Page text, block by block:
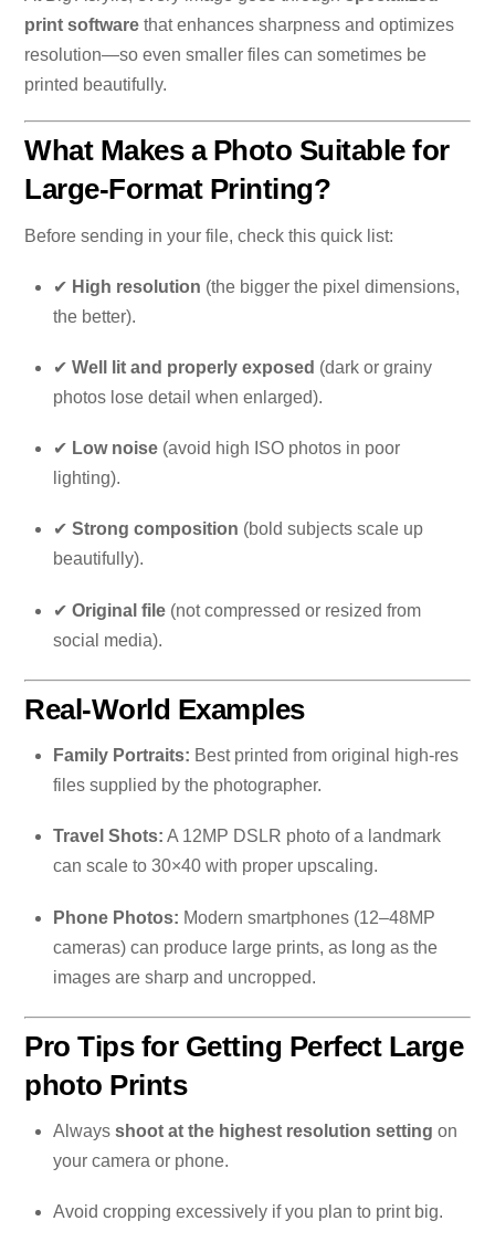
print software that enhances sharpness and optimizes
resolution—so even smaller files can sometimes be
printed beautifully.
What Makes a Photo Suitable for
Large-Format Printing?
Before sending in your file, check this quick list:
✔ High resolution (the bigger the pixel dimensions,
the better).
✔ Well lit and properly exposed (dark or grainy
photos lose detail when enlarged).
✔ Low noise (avoid high ISO photos in poor
lighting).
✔ Strong composition (bold subjects scale up
beautifully).
✔ Original file (not compressed or resized from
social media).
Real-World Examples
Family Portraits: Best printed from original high-res
files supplied by the photographer.
Travel Shots: A 12MP DSLR photo of a landmark
can scale to 30×40 with proper upscaling.
Phone Photos: Modern smartphones (12–48MP
cameras) can produce large prints, as long as the
images are sharp and uncropped.
Pro Tips for Getting Perfect Large
photo Prints
Always shoot at the highest resolution setting on
your camera or phone.
Avoid cropping excessively if you plan to print big.